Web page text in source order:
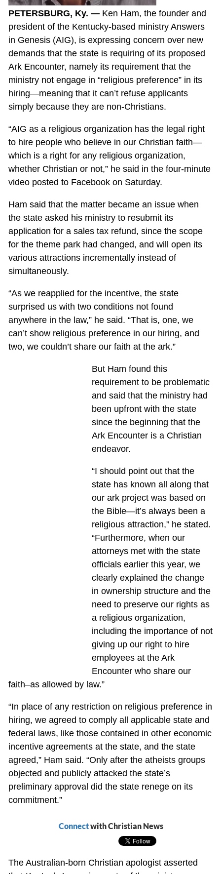
PETERSBURG, Ky. —Ken Ham, the founder and
president of the Kentucky-based ministry Answers
in Genesis (AIG), is expressing concern over new
demands that the state is requiring of its proposed
Ark Encounter, namely its requirement that the
ministry not engage in “religious preference” in its
hiring—meaning that it can’t refuse applicants
simply because they are non-Christians.
“AIG as a religious organization has the legal right
to hire people who believe in our Christian faith—
which is a right for any religious organization,
whether Christian or not,” he said in the four-minute
video posted to Facebook on Saturday.
Ham said that the matter became an issue when
the state asked his ministry to resubmit its
application for a sales tax refund, since the scope
for the theme park had changed, and will open its
various attractions incrementally instead of
simultaneously.
“As we reapplied for the incentive, the state
surprised us with two conditions not found
anywhere in the law,” he said. “That is, one, we
can’t show religious preference in our hiring, and
two, we couldn’t share our faith at the ark.”
But Ham found this
requirement to be problematic
and said that the ministry had
been upfront with the state
since the beginning that the
Ark Encounter is a Christian
endeavor.
“I should point out that the
state has known all along that
our ark project was based on
the Bible—it’s always been a
religious attraction,” he stated.
“Furthermore, when our
attorneys met with the state
officials earlier this year, we
clearly explained the change
in ownership structure and the
need to preserve our rights as
a religious organization,
including the importance of not
giving up our right to hire
employees at the Ark
Encounter who share our
faith–as allowed by law.”
“In place of any restriction on religious preference in
hiring, we agreed to comply all applicable state and
federal laws, like those contained in other economic
incentive agreements at the state, and the state
agreed,” Ham said. “Only after the atheists groups
objected and publicly attacked the state’s
preliminary approval did the state renege on its
commitment.”
Connectwith Christian News
The Australian-born Christian apologist asserted